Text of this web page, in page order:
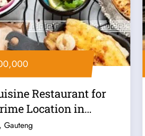
Restaurant for
Location in
Gauteng